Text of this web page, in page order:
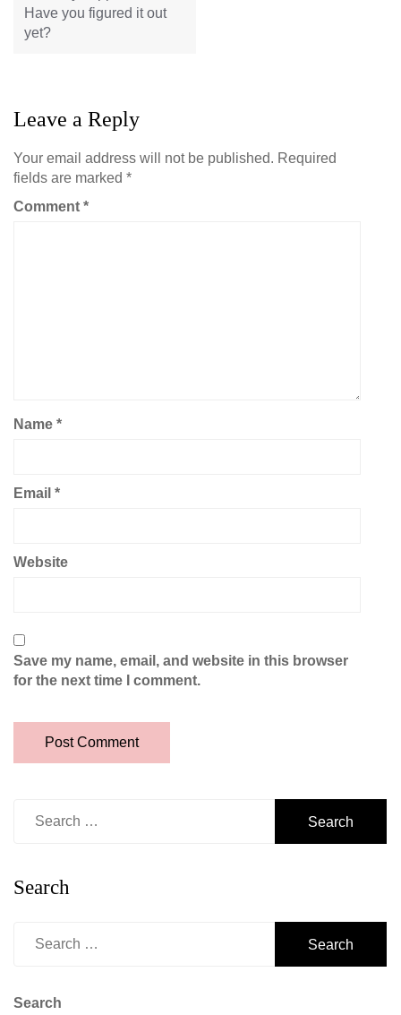
Have you figured it out
yet?
Leave a Reply
Your email address will not be published. Required
fields are marked *
Comment *
Name *
Email *
Website
Save my name, email, and website in this browser
for the next time I comment.
Search
Search